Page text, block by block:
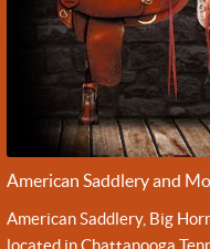
American Saddlery and
American Saddlery, Big
located in Chattanooga